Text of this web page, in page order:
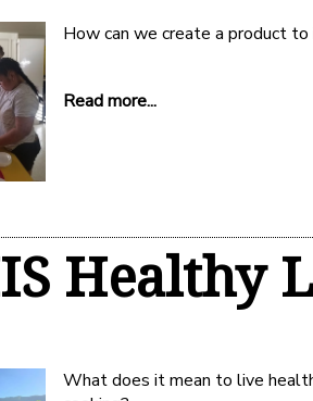
How can we create a product
Read more...
Healthy
What does it mean to live